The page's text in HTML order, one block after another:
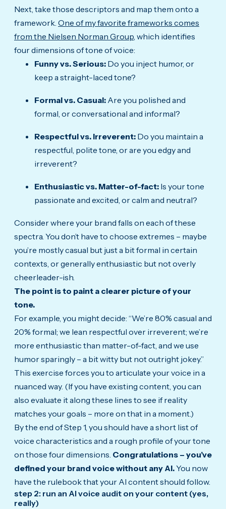
Next, take those descriptors and map them onto a
framework. One of my favorite frameworks comes
from the Nielsen Norman Group, which identifies
four dimensions of tone of voice:
Funny vs. Serious: Do you inject humor, or
keep a straight-laced tone?
Formal vs. Casual: Are you polished and
formal, or conversational and informal?
Respectful vs. Irreverent: Do you maintain a
respectful, polite tone, or are you edgy and
irreverent?
Enthusiastic vs. Matter-of-fact: Is your tone
passionate and excited, or calm and neutral?
Consider where your brand falls on each of these
spectra. You don’t have to choose extremes – maybe
you’re mostly casual but just a bit formal in certain
contexts, or generally enthusiastic but not overly
cheerleader-ish.
The point is to paint a clearer picture of your
tone.
For example, you might decide: “We’re 80% casual and
20% formal; we lean respectful over irreverent; we’re
more enthusiastic than matter-of-fact, and we use
humor sparingly – a bit witty but not outright jokey.”
This exercise forces you to articulate your voice in a
nuanced way. (If you have existing content, you can
also evaluate it along these lines to see if reality
matches your goals – more on that in a moment.)
By the end of Step 1, you should have a short list of
voice characteristics and a rough profile of your tone
on those four dimensions. Congratulations – you’ve
defined your brand voice without any AI.You now
have the rulebook that your AI content should follow.
step 2: run an AI voice audit on your content (yes,
really)